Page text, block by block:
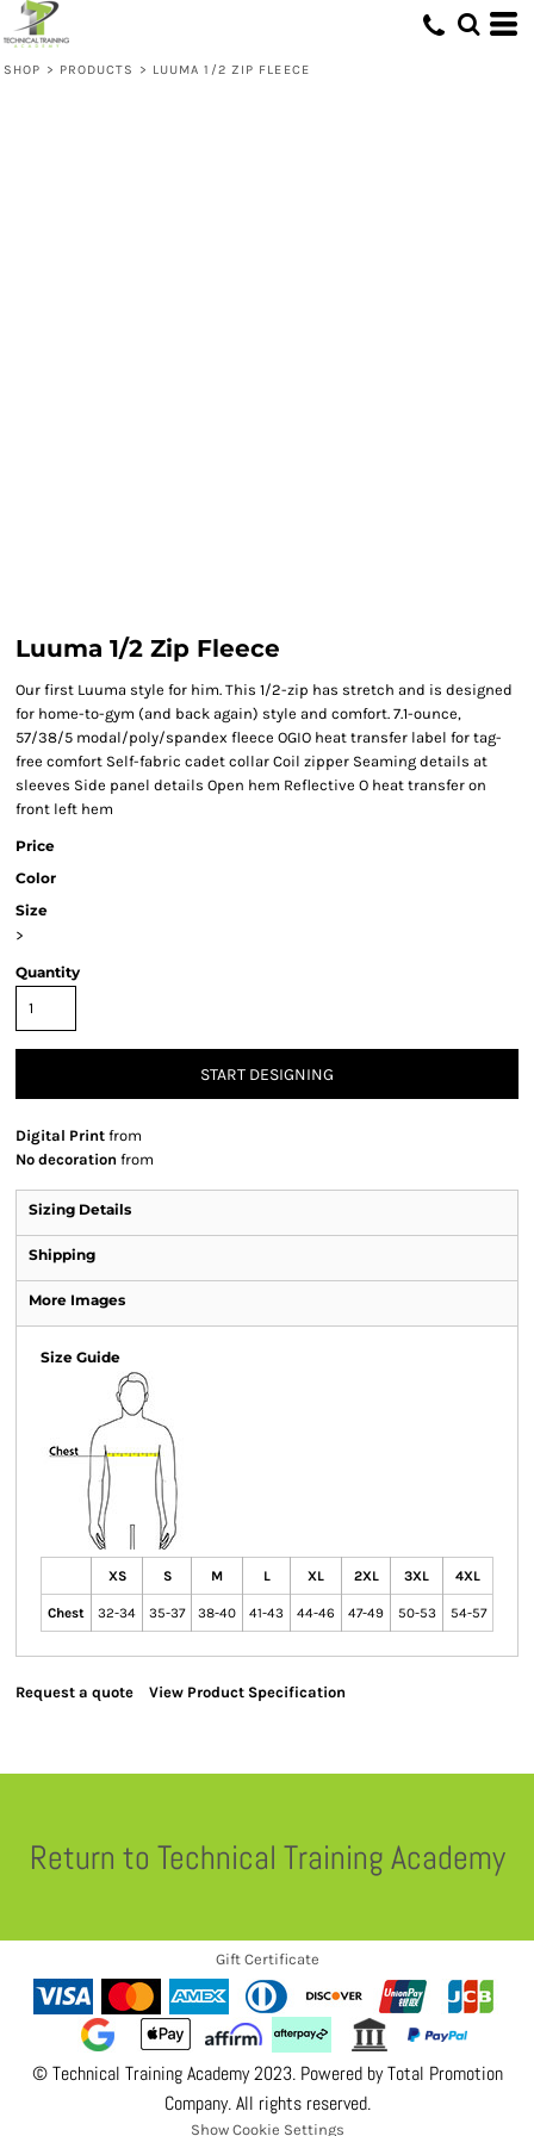
SHOP > PRODUCTS > LUUMA 1/2 ZIP FLEECE
Luuma 1/2 Zip Fleece
Our first Luuma style for him. This 1/2-zip has stretch and is designed
for home-to-gym (and back again) style and comfort. 7.1-ounce,
57/38/5 modal/poly/spandex fleece OGIO heat transfer label for tag-
free comfort Self-fabric cadet collar Coil zipper Seaming details at
sleeves Side panel details Open hem Reflective O heat transfer on
front left hem
Price
Color
Size
>
Quantity
START DESIGNING
Digital Print from
No decoration from
Sizing Details
Shipping
More Images
Size Guide
XS S M L XL 2XL 3XL 4XL
Chest 32-34 35-37 38-40 41-43 44-46 47-49 50-53 54-57
Request a quote View Product Specification
Return to Technical Training Academy
Gift Certificate
© Technical Training Academy 2023. Powered byTotal Promotion
Company. All rights reserved.
Show Cookie Settings